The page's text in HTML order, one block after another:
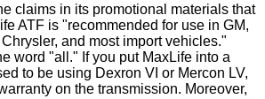
claims in its promotional materials that
ATF is "recommended for use in GM,
and most import vehicles."
word "all." If you put MaxLife into a
to be using Dexron VI or Mercon LV,
on the transmission. Moreover,